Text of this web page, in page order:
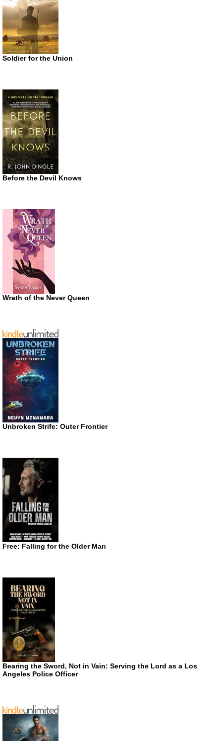
Soldier for the Union
Before the Devil Knows
Wrath of the Never Queen
Unbroken Strife: Outer Frontier
Free: Falling for the Older Man
Bearing the Sword, Not in Vain: Serving the Lord as a Los
Angeles Police Officer